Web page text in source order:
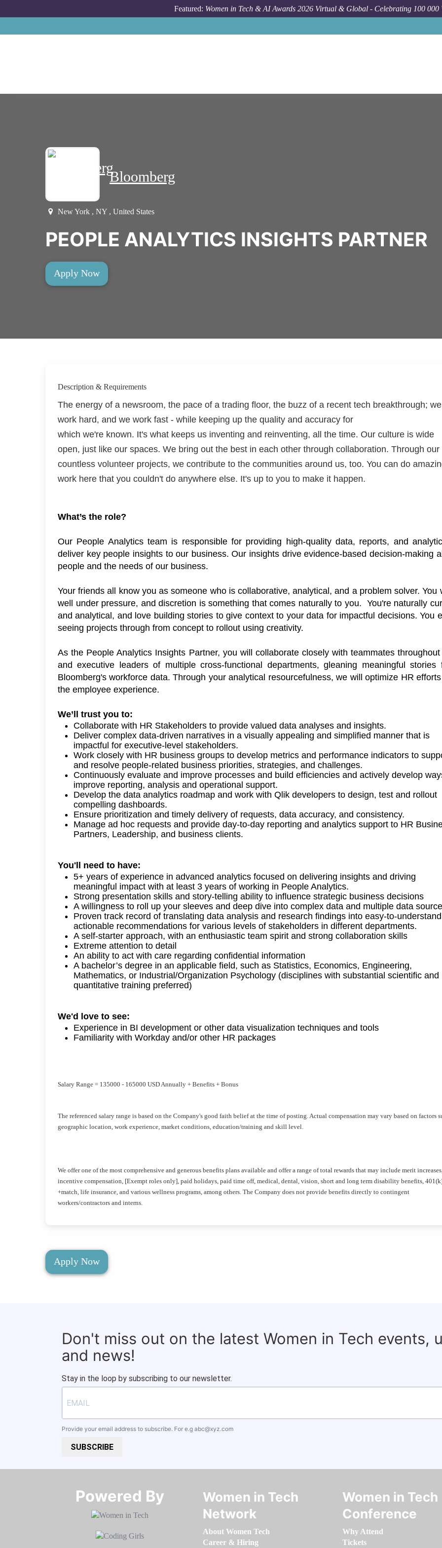
Featured: Women in Tech & AI Awards 2026 Virtual & Global - Celebrating 100 000
Bloomberg
New York , NY , United States
PEOPLE ANALYTICS INSIGHTS PARTNER
Apply Now
Description & Requirements
The energy of a newsroom, the pace of a trading floor, the buzz of a recent tech breakthrough; we
work hard, and we work fast - while keeping up the quality and accuracy for
which we're known. It's what keeps us inventing and reinventing, all the time. Our culture is wide
open, just like our spaces. We bring out the best in each other through collaboration. Through our
countless volunteer projects, we contribute to the communities around us, too. You can do
work here that you couldn't do anywhere else. It's up to you to make it happen.
What’s the role?
Our People Analytics team is responsible for providing high-quality data, reports, and
deliver key people insights to our business. Our insights drive evidence-based decision-making
people and the needs of our business.
Your friends all know you as someone who is collaborative, analytical, and a problem solver. You
well under pressure, and discretion is something that comes naturally to you. You're naturally
and analytical, and love building stories to give context to your data for impactful decisions. You
seeing projects through from concept to rollout using creativity.
As the People Analytics Insights Partner, you will collaborate closely with teammates throughout
and executive
leaders of multiple cross-functional departments, gleaning meaningful stories
Bloomberg's workforce data. Through your analytical resourcefulness, we will optimize HR efforts
the employee experience.
We’ll
trust you to:
Collaborate with HR Stakeholders to provide valued data analyses and insights.
Deliver complex data-driven narratives in a visually appealing and simplified manner that is
impactful for executive-level stakeholders.
Work closely with HR business groups to develop metrics and performance indicators to
and resolve people-related business priorities, strategies, and challenges.
Continuously evaluate and improve processes and build efficiencies and actively develop
improve reporting, analysis and operational support.
Develop the data analytics roadmap and work with Qlik developers to design, test and rollout
compelling dashboards.
Ensure prioritization and timely delivery of requests, data accuracy, and consistency.
Manage ad hoc requests and provide day-to-day reporting and analytics support to HR
Partners, Leadership, and business clients.
You'll
need to have:
5+ years of experience in advanced analytics focused on delivering insights and driving
meaningful impact with at least 3 years of working in People Analytics.
Strong presentation skills and story-telling ability to influence strategic business decisions
A willingness to roll up your sleeves and deep dive into complex data and multiple data
Proven track record of translating data analysis and research findings into easy-to-
actionable recommendations for various levels of stakeholders in different departments.
A self-starter approach, with an enthusiastic team spirit and strong collaboration skills
Extreme attention to detail
An ability to act with care regarding confidential information
A bachelor’s degree in an applicable field, such as Statistics, Economics, Engineering,
Mathematics, or Industrial/Organization Psychology (disciplines with substantial scientific and
quantitative training preferred)
We'd
love to see:
Experience in BI development or other data visualization techniques and tools
Familiarity with Workday and/or other HR packages
Salary Range = 135000 - 165000 USD Annually + Benefits + Bonus
The referenced salary range is based on the Company's good faith belief at the time of posting. Actual compensation may vary based on factors
geographic location, work experience, market conditions, education/training and skill level.
We offer one of the most comprehensive and generous benefits plans available and offer a range of total rewards that may include merit
incentive compensation, [Exempt roles only], paid holidays, paid time off, medical, dental, vision, short and long term disability benefits,
+match, life insurance, and various wellness programs, among others. The Company does not provide benefits directly to contingent
workers/contractors and interns.
Apply Now
Don't miss out on the latest Women in Tech events,
and news!
Stay in the loop by subscribing to our newsletter.
Provide your email address to subscribe. For e.g abc@xyz.com
SUBSCRIBE
Powered By​​​​​​​
Women in Tech
Network
About Women Tech
Career & Hiring
Women in Tech
Conference
Why Attend
Tickets